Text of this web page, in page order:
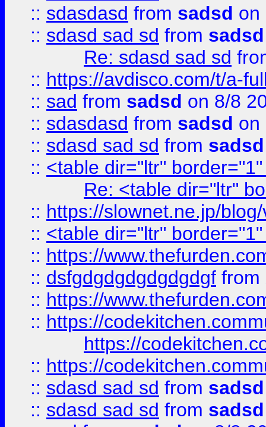
:: sdasdasd from sadsd on
:: sdasd sad sd from sadsd
Re: sdasd sad sd
:: https://avdisco.com/t/a-
:: sad from sadsd on 8/8
:: sdasdasd from sadsd on
:: sdasd sad sd from sadsd
:: <table dir="ltr"
Re: <table dir="ltr"
:: https://slownet.ne.jp/
:: <table dir="ltr"
:: https://
:: dsfgdgdgdgdgdgdgf from
:: https://
:: https://
https://
:: https://
:: sdasd sad sd from sadsd
:: sdasd sad sd from sadsd